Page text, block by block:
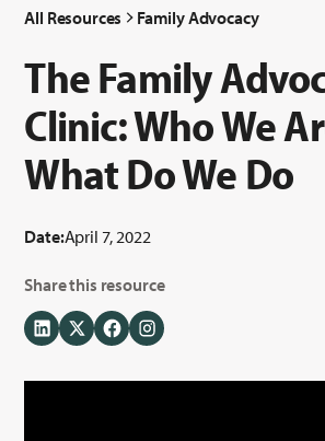
All Resources Family Advocacy
The Family
Clinic: Who We
What Do We Do
Date:April 7, 2022
Share this resource